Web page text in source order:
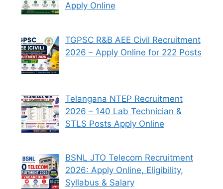
Apply Online
TGPSC R&B AEE Civil Recruitment
2026 – Apply Online for 222 Posts
Telangana NTEP Recruitment
2026 – 140 Lab Technician &
STLS Posts Apply Online
BSNL JTO Telecom Recruitment
2026: Apply Online, Eligibility,
Syllabus & Salary